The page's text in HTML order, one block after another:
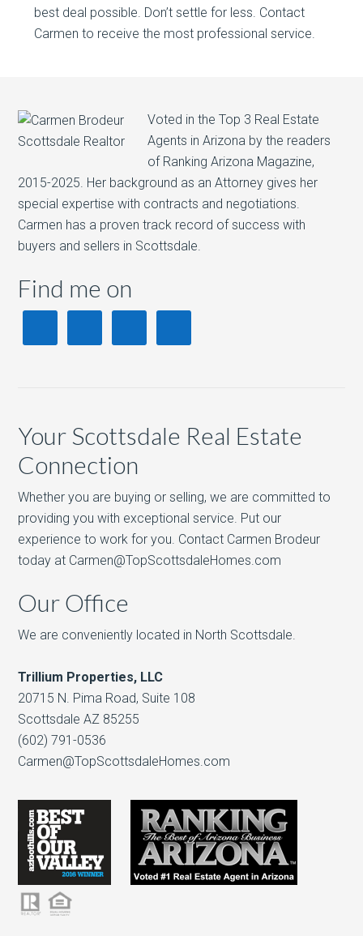
best deal possible. Don’t settle for less. Contact
Carmen to receive the most professional service.
Voted in the Top 3 Real Estate
Agents in Arizona by the readers
of Ranking Arizona Magazine,
2015-2025. Her background as an Attorney gives her
special expertise with contracts and negotiations.
Carmen has a proven track record of success with
buyers and sellers in Scottsdale.
Find me on
Your Scottsdale Real Estate
Connection
Whether you are buying or selling, we are committed to
providing you with exceptional service. Put our
experience to work for you. Contact Carmen Brodeur
today at Carmen@TopScottsdaleHomes.com
Our Office
We are conveniently located in North Scottsdale.
Trillium Properties, LLC
20715 N. Pima Road, Suite 108
Scottsdale AZ 85255
(602) 791-0536
Carmen@TopScottsdaleHomes.com